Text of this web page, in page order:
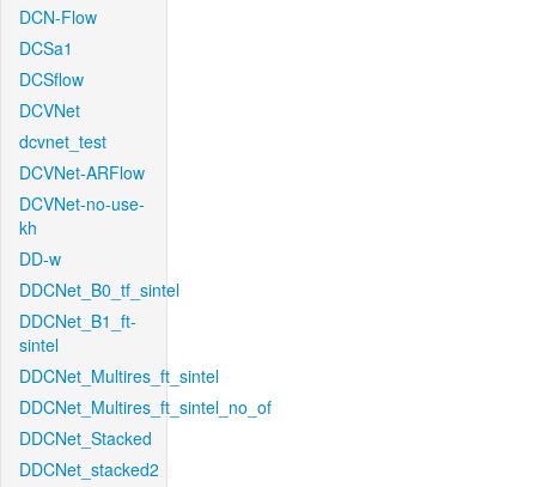
DCN-Flow
DCSa1
DCSflow
DCVNet
dcvnet_test
DCVNet-ARFlow
DCVNet-no-use-
kh
DD-w
DDCNet_B0_tf_sintel
DDCNet_B1_ft-
sintel
DDCNet_Multires_ft_sintel
DDCNet_Multires_ft_sintel_no_of
DDCNet_Stacked
DDCNet_stacked2